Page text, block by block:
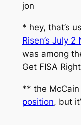
jon
* hey, that’s
Risen’s July 2
was among
Get FISA Right
** the
position, but